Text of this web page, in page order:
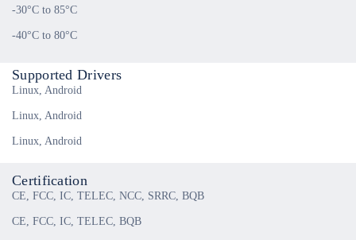
-30°C to 85°C
-40°C to 80°C
Supported Drivers
Linux, Android
Linux, Android
Linux, Android
Certification
CE, FCC, IC, TELEC, NCC, SRRC, BQB
CE, FCC, IC, TELEC, BQB